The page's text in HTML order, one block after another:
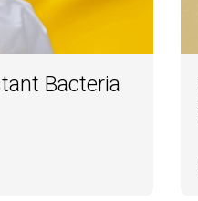
Bacteria